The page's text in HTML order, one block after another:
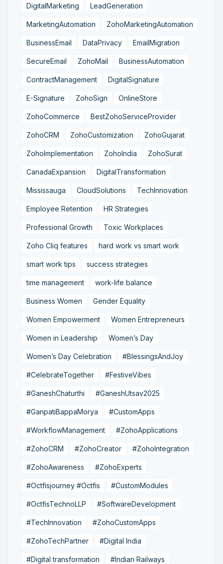
DigitalMarketing LeadGeneration
MarketingAutomation ZohoMarketingAutomation
BusinessEmail DataPrivacy EmailMigration
SecureEmail ZohoMail BusinessAutomation
ContractManagement DigitalSignature
E-Signature ZohoSign OnlineStore
ZohoCommerce BestZohoServiceProvider
ZohoCRM ZohoCustomization ZohoGujarat
ZohoImplementation ZohoIndia ZohoSurat
CanadaExpansion DigitalTransformation
Mississauga CloudSolutions TechInnovation
Employee Retention HR Strategies
Professional Growth Toxic Workplaces
Zoho Cliq features hard work vs smart work
smart work tips success strategies
time management work-life balance
Business Women Gender Equality
Women Empowerment Women Entrepreneurs
Women in Leadership Women’s Day
Women’s Day Celebration #BlessingsAndJoy
#CelebrateTogether #FestiveVibes
#GaneshChaturthi #GaneshUtsav2025
#GanpatiBappaMorya #CustomApps
#WorkflowManagement #ZohoApplications
#ZohoCRM #ZohoCreator #ZohoIntegration
#ZohoAwareness #ZohoExperts
#Octfisjourney #Octfis #CustomModules
#OctfisTechnoLLP #SoftwareDevelopment
#TechInnovation #ZohoCustomApps
#ZohoTechPartner #Digital India
#Digital transformation #Indian Railways